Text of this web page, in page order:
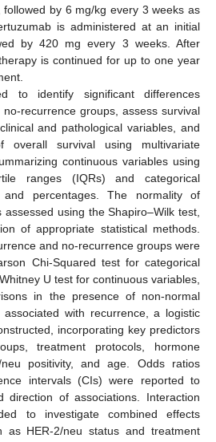
by 6 mg/kg every 3 weeks as
is administered at an initial
by 420 mg every 3 weeks. After
is continued for up to one year
to identify significant differences
recurrence groups, assess survival
and pathological variables, and
overall survival using multivariate
continuous variables using
ranges (IQRs) and categorical
percentages. The normality of
using the Shapiro–Wilk test,
of appropriate statistical methods.
and no-recurrence groups were
Chi-Squared test for categorical
U test for continuous variables,
in the presence of non-normal
with recurrence, a logistic
incorporating key predictors
treatment protocols, hormone
positivity, and age. Odds ratios
intervals (CIs) were reported to
direction of associations. Interaction
to investigate combined effects
as HER-2/neu status and treatment